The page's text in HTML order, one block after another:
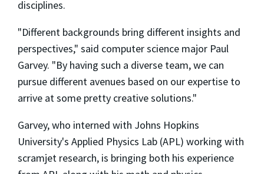
disciplines.
"Different backgrounds bring different insights and
perspectives," said computer science major Paul
Garvey. "By having such a diverse team, we can
pursue different avenues based on our expertise to
arrive at some pretty creative solutions."
Garvey, who interned with Johns Hopkins
University's Applied Physics Lab (APL) working with
scramjet research, is bringing both his experience